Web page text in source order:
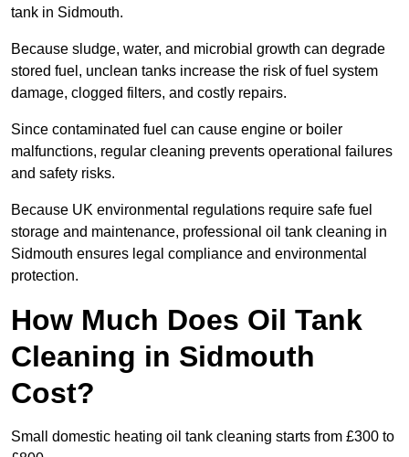
tank in Sidmouth.
Because sludge, water, and microbial growth can degrade
stored fuel, unclean tanks increase the risk of fuel system
damage, clogged filters, and costly repairs.
Since contaminated fuel can cause engine or boiler
malfunctions, regular cleaning prevents operational failures
and safety risks.
Because UK environmental regulations require safe fuel
storage and maintenance, professional oil tank cleaning in
Sidmouth ensures legal compliance and environmental
protection.
How Much Does Oil Tank
Cleaning in Sidmouth
Cost?
Small domestic heating oil tank cleaning starts from £300 to